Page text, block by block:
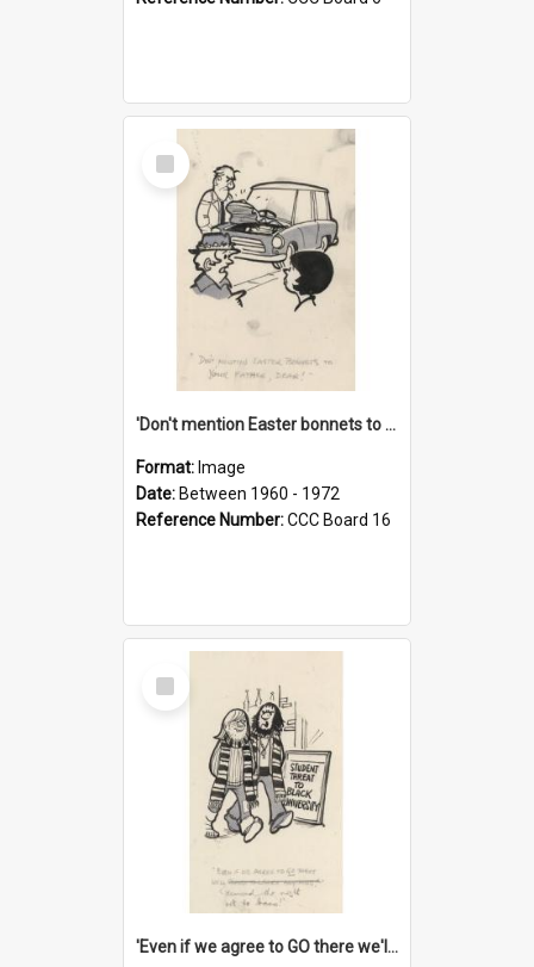
Select
Item
'Don't mention Easter bonnets to your Father, dear!'
Format: Image
Date: Between 1960 - 1972
Reference Number:CCC Board 16
Select
Item
'Even if we agree to GO there we'll demand the right not to learn!'